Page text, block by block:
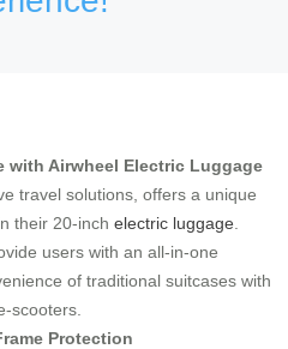
with Airwheel Electric Luggage
travel solutions, offers a unique
their 20-inch electric luggage
users with an all-in-one
of traditional suitcases with
scooters.
Protection